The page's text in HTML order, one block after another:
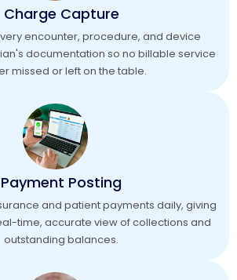
Charge Capture
encounter, procedure, and device
documentation so no billable service
missed or left on the table.
Payment Posting
and patient payments daily, giving
time, accurate view of collections and
outstanding balances.